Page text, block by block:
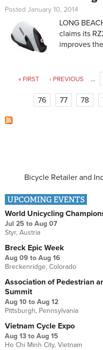
Posted January 10, 2014
LONG
claims its
improves
Pages
« FIRST ‹ PREVIOUS …
76 77 78
Bicycle Retailer and
UPCOMING EVENTS
World Unicycling
Jul 25 to Aug 07
Styr, Austria
Breck Epic Week
Aug 09 to Aug 16
Breckenridge, Colorado
Association of Pedestrian
Summit
Aug 10 to Aug 12
Pittsburgh, Pennsylvania
Vietnam Cycle Expo
Aug 13 to Aug 15
Ho Chi Minh City, Vietnam